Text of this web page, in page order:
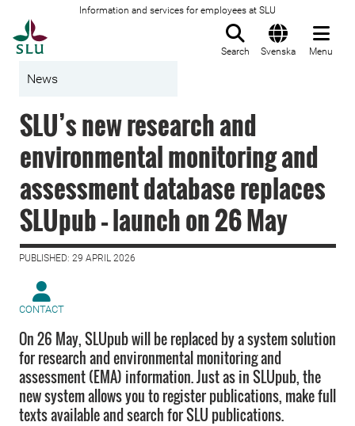
Information and services for employees at SLU
Search Svenska Menu
News
SLU’s new research and
environmental monitoring and
assessment database replaces
SLUpub – launch on 26 May
PUBLISHED: 29 APRIL 2026
CONTACT
On 26 May, SLUpub will be replaced by a system solution
for research and environmental monitoring and
assessment (EMA) information. Just as in SLUpub, the
new system allows you to register publications, make full
texts available and search for SLU publications.